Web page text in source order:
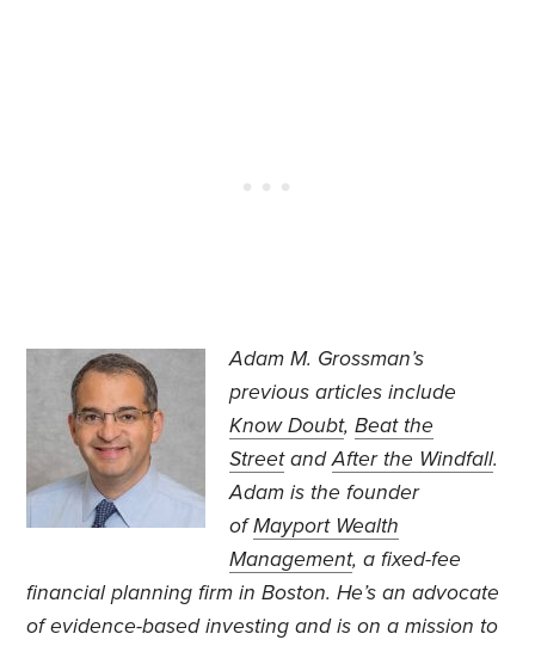
Adam M. Grossman’s
previous articles include
Know Doubt,Beat the
StreetandAfter the Windfall.
Adam is the founder
ofMayport Wealth
Management, a fixed-fee
financial planning firm in Boston. He’s an advocate
of evidence-based investing and is on a mission to